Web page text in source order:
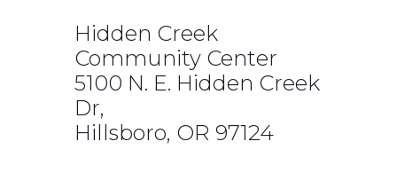
Hidden Creek
Community Center
5100 N. E. Hidden Creek
Dr,
Hillsboro, OR 97124